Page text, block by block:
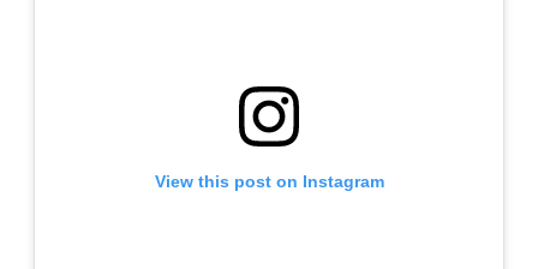
View this post on Instagram